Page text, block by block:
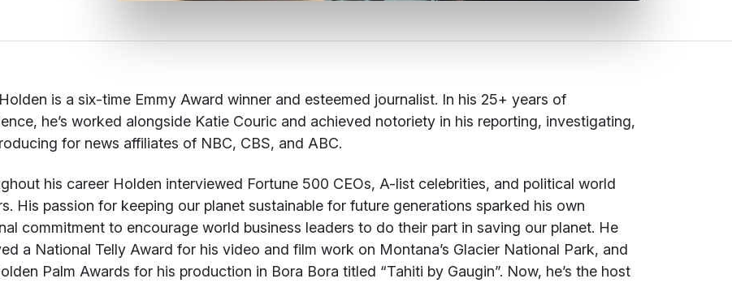
is a six-time Emmy Award winner and esteemed journalist. In his 25+ years of
he’s worked alongside Katie Couric and achieved notoriety in his reporting, investigating,
for news affiliates of NBC, CBS, and ABC.
his career Holden interviewed Fortune 500 CEOs, A-list celebrities, and political world
His passion for keeping our planet sustainable for future generations sparked his own
commitment to encourage world business leaders to do their part in saving our planet. He
a National Telly Award for his video and film work on Montana’s Glacier National Park, and
Palm Awards for his production in Bora Bora titled “Tahiti by Gaugin”. Now, he’s the host